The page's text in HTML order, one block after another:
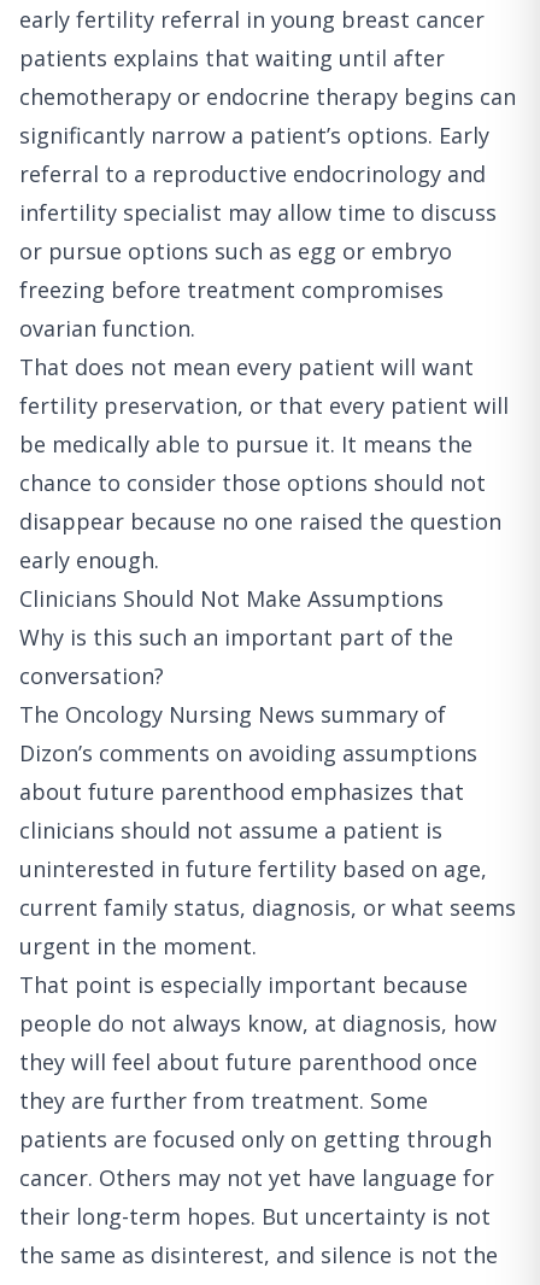
early fertility referral in young breast cancer
patients explains that waiting until after
chemotherapy or endocrine therapy begins can
significantly narrow a patient’s options. Early
referral to a reproductive endocrinology and
infertility specialist may allow time to discuss
or pursue options such as egg or embryo
freezing before treatment compromises
ovarian function.
That does not mean every patient will want
fertility preservation, or that every patient will
be medically able to pursue it. It means the
chance to consider those options should not
disappear because no one raised the question
early enough.
Clinicians Should Not Make Assumptions
Why is this such an important part of the
conversation?
The Oncology Nursing News summary of
Dizon’s comments on avoiding assumptions
about future parenthood emphasizes that
clinicians should not assume a patient is
uninterested in future fertility based on age,
current family status, diagnosis, or what seems
urgent in the moment.
That point is especially important because
people do not always know, at diagnosis, how
they will feel about future parenthood once
they are further from treatment. Some
patients are focused only on getting through
cancer. Others may not yet have language for
their long-term hopes. But uncertainty is not
the same as disinterest, and silence is not the